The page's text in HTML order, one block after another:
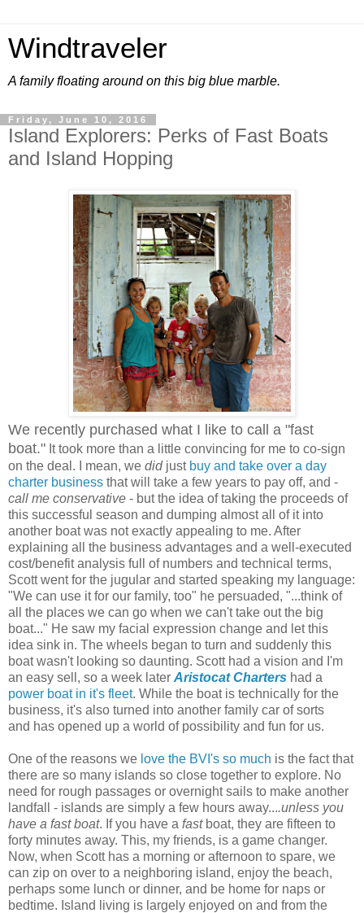
Windtraveler
A family floating around on this big blue marble.
Friday, June 10, 2016
Island Explorers: Perks of Fast Boats
and Island Hopping
We recently purchased what I like to call a "fast
boat." It took more than a little convincing for me to co-sign
on the deal. I mean, we didjust buy and take over a day
charter business that will take a few years to pay off, and -
call me conservative - but the idea of taking the proceeds of
this successful season and dumping almost all of it into
another boat was not exactly appealing to me. After
explaining all the business advantages and a well-executed
cost/benefit analysis full of numbers and technical terms,
Scott went for the jugular and started speaking my language:
"We can use it for our family, too" he persuaded, "...think of
all the places we can go when we can't take out the big
boat..." He saw my facial expression change and let this
idea sink in. The wheels began to turn and suddenly this
boat wasn't looking so daunting. Scott had a vision and I'm
an easy sell, so a week later Aristocat Charters had a
power boat in it's fleet. While the boat is technically for the
business, it's also turned into another family car of sorts
and has opened up a world of possibility and fun for us.
One of the reasons we love the BVI's so much is the fact that
there are so many islands so close together to explore. No
need for rough passages or overnight sails to make another
landfall - islands are simply a few hours away....unless you
have a fast boat. If you have a fastboat, they are fifteen to
forty minutes away. This, my friends, is a game changer.
Now, when Scott has a morning or afternoon to spare, we
can zip on over to a neighboring island, enjoy the beach,
perhaps some lunch or dinner, and be home for naps or
bedtime. Island living is largely enjoyed on and from the